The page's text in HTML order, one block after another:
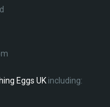
Eggs UKincluding: